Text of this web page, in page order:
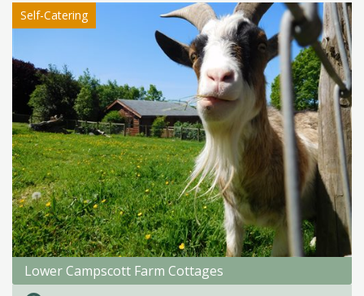
Self-Catering
Lower Campscott Farm Cottages